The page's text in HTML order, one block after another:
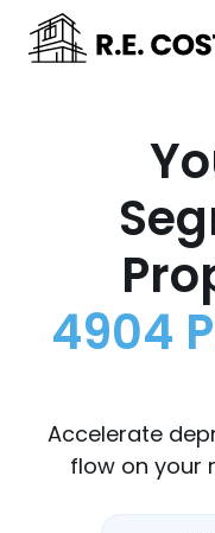
4904
Accelerate
flow on your